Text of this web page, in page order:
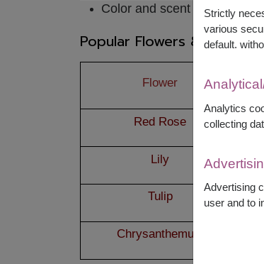
Color and scent stimulate
Popular Flowers & Their
Flower
Red Rose
Lily
Tulip
Chrysanthemum
Strictly
various
default.
Analytics
collecting
Advertising
user and to